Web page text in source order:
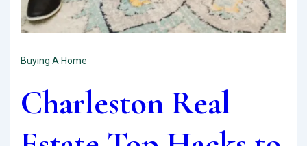
Buying A Home
Charleston Real